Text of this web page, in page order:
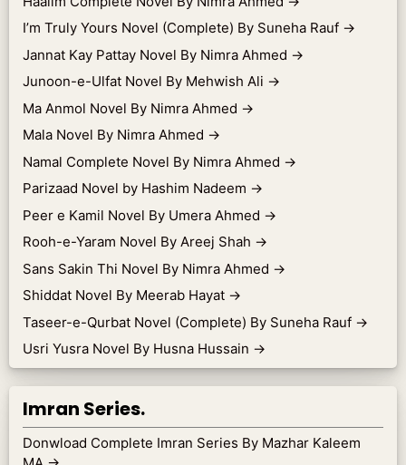
I’m Truly Yours Novel (Complete) By Suneha Rauf →
Jannat Kay Pattay Novel By Nimra Ahmed →
Junoon-e-Ulfat Novel By Mehwish Ali →
Ma Anmol Novel By Nimra Ahmed →
Mala Novel By Nimra Ahmed →
Namal Complete Novel By Nimra Ahmed →
Parizaad Novel by Hashim Nadeem →
Peer e Kamil Novel By Umera Ahmed →
Rooh-e-Yaram Novel By Areej Shah →
Sans Sakin Thi Novel By Nimra Ahmed →
Shiddat Novel By Meerab Hayat →
Taseer-e-Qurbat Novel (Complete) By Suneha Rauf →
Usri Yusra Novel By Husna Hussain →
Imran Series.
Donwload Complete Imran Series By Mazhar Kaleem